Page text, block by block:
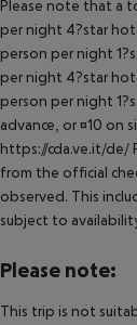
Please note that a
per night 4?star
person per night
per night 4?star
person per night
advance, or ¤10 on
https://cda.ve.it/de/
from the official
observed. This
subject to
Please note:
This trip is not